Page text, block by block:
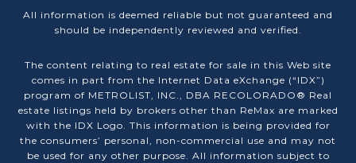
All information is deemed reliable but not guaranteed and
should be independently reviewed and verified.
The content relating to real estate for sale in this Web site
comes in part from the Internet Data eXchange (“IDX”)
program of METROLIST, INC., DBA RECOLORADO® Real
estate listings held by brokers other than ReMax are marked
with the IDX Logo. This information is being provided for
the consumers’ personal, non-commercial use and may not
be used for any other purpose. All information subject to